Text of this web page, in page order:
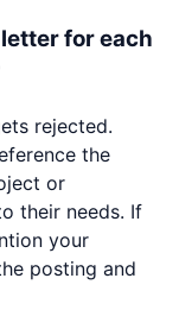
for each
rejected.
the
or
their needs. If
your
posting and